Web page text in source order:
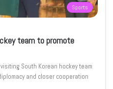
Sports
team to promote
South Korean hockey team
and closer cooperation